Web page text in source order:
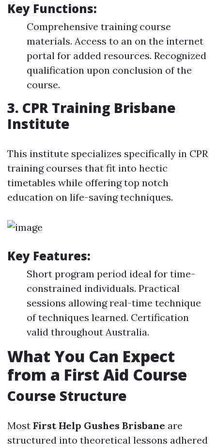
Key Functions:
Comprehensive training course
materials. Access to an on the internet
portal for added resources. Recognized
qualification upon conclusion of the
course.
3. CPR Training Brisbane
Institute
This institute specializes specifically in CPR
training courses that fit into hectic
timetables while offering top notch
education on life-saving techniques.
Key Features:
Short program period ideal for time-
constrained individuals. Practical
sessions allowing real-time technique
of techniques learned. Certification
valid throughout Australia.
What You Can Expect
from a First Aid Course
Course Structure
Most First Help Gushes Brisbane are
structured into theoretical lessons adhered